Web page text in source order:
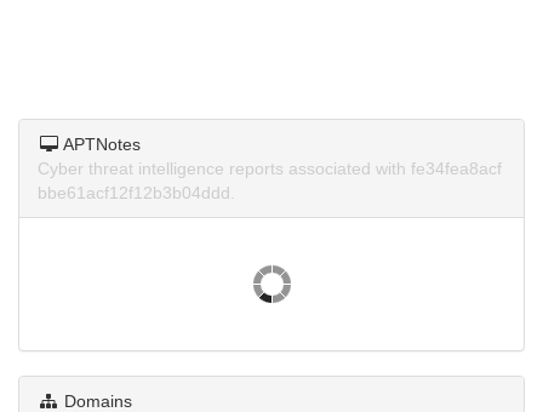
APTNotes
Cyber threat intelligence reports associated with fe34fea8acf
bbe61acf12f12b3b04ddd.
Domains